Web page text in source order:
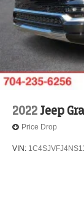
2022Jeep
Price Drop
VIN: